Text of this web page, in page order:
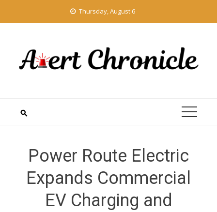
Thursday, August 6
Power Route Electric
Expands Commercial
EV Charging and